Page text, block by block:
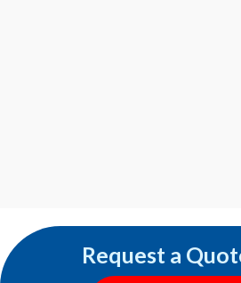
Request a